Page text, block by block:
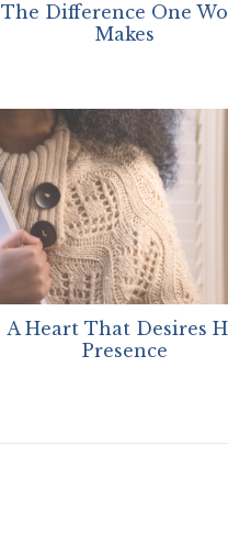
The Difference One
Makes
A Heart That Desires
Presence